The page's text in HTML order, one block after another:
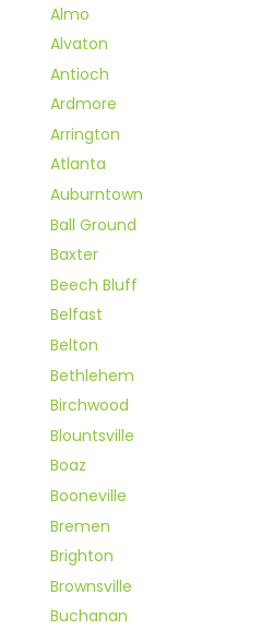
Almo
Alvaton
Antioch
Ardmore
Arrington
Atlanta
Auburntown
Ball Ground
Baxter
Beech Bluff
Belfast
Belton
Bethlehem
Birchwood
Blountsville
Boaz
Booneville
Bremen
Brighton
Brownsville
Buchanan